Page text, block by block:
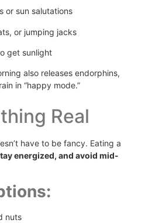
or sun salutations
or jumping jacks
get sunlight
also releases endorphins,
in “happy mode.”
Real
have to be fancy. Eating a
energized, and avoid mid-
nuts